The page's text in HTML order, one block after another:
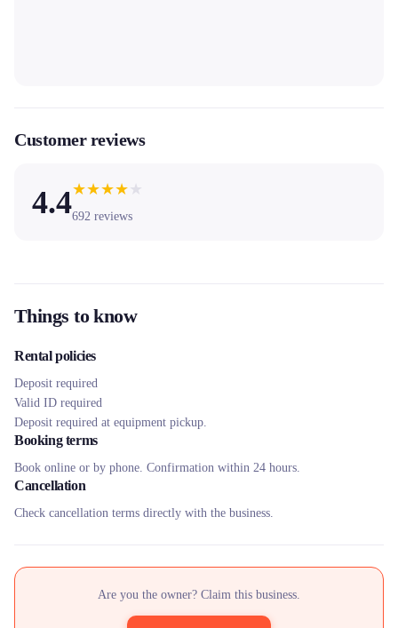
Customer reviews
4.4★★★★ ★
692 reviews
Things to know
Rental policies
Deposit required
Valid ID required
Deposit required at equipment pickup.
Booking terms
Book online or by phone. Confirmation within 24 hours.
Cancellation
Check cancellation terms directly with the business.
Are you the owner? Claim this business.